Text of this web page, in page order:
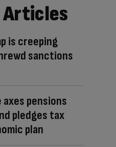
Articles
is creeping
sanctions
axes pensions
pledges tax
plan